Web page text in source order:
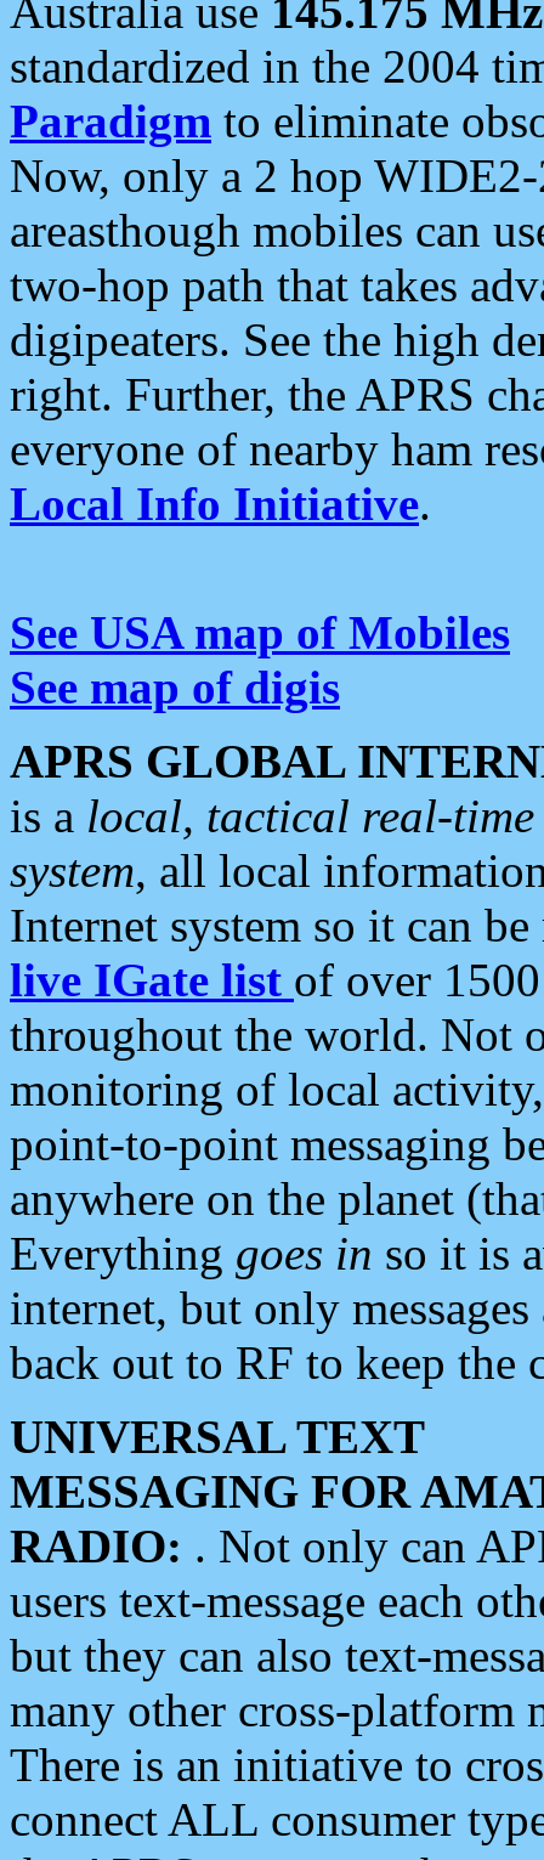
Australia use 145.175 MHz
standardized in the 2004
Paradigm to eliminate
Now, only a 2 hop
areasthough mobiles can
two-hop path that takes
digipeaters. See the high
right. Further, the APRS
everyone of nearby ham
Local Info Initiative.
See USA map of Mobiles
See map of digis
APRS GLOBAL
is a local, tactical real-
system, all local
Internet system so it can
live IGate list of over
throughout the world. Not
monitoring of local
point-to-point messaging
anywhere on the planet
Everything goes in so it is
internet, but only
back out to RF to keep the
UNIVERSAL TEXT
MESSAGING FOR
RADIO: . Not only can
users text-message each
but they can also text-
many other cross-platform
There is an initiative to
connect ALL consumer